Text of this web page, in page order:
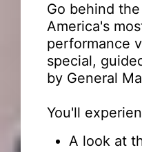
Go behind
America's
performance
special,
by General
You'll
A look at